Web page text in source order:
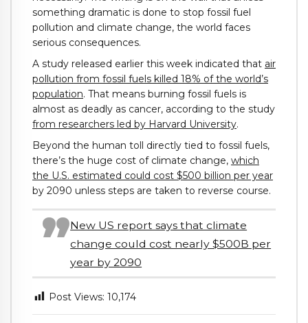
something dramatic is done to stop fossil fuel
pollution and climate change, the world faces
serious consequences.
A study released earlier this week indicated that air
pollution from fossil fuels killed 18% of the world’s
population. That means burning fossil fuels is
almost as deadly as cancer, according to the study
from researchers led by Harvard University.
Beyond the human toll directly tied to fossil fuels,
there’s the huge cost of climate change, which
the U.S. estimated could cost $500 billion per year
by 2090 unless steps are taken to reverse course.
New US report says that climate
change could cost nearly $500B per
year by 2090
Post Views: 10,174